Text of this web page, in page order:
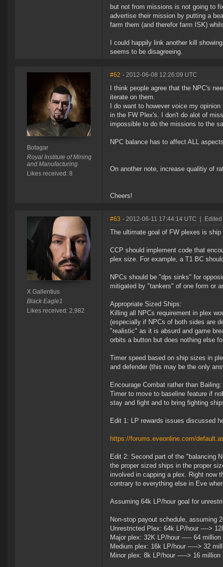
but not from missions is not going to
advertise their mission by putting a
farm them (and therefor farm ISK)
I could happily link another kill
seems to be disagreeing.
Botagar
Royal Institute of Mining
and Manufacturing
Likes received: 8
#62 - 2012-06-08 12:26:09 UTC
I think people agree that the NPC's
iterate on them.
I do want to however voice my
in the FW Plex's. I don't do alot of
impossible to do the missions to the
NPC balance has to affect ALL
On another note, increase qualitiy of
Cheers!
X Gallentius
Black Eagle1
Likes received: 2,982
#63 - 2012-06-11 17:44:14 UTC
The ultimate goal of FW plexes is
CCP should implement code that
plex size. For example, a T1 BC
NPCs should be "dps sinks" for
mitigated by "tankers" of one form or
Appropriate Sized Ships:
Killing all NPCs requirement in plex
(especially if NPCs of both sides are
"realistic" as it is absurd and game
orbits a button but does nothing else
Timer speed based on ship sizes in
and defender (this may be the only
Encourage Combat rather than Bailing:
Timer to move to baseline feature if
stay and fight and to bring fighting
Edit 1: LP rewards issues discussed
https://forums.eveonline.com/
Edit 2: Second part of the "balancing
the proper sized ships in the proper
involved in capping a plex. Right now
contrary to everything else in Eve
Assuming 64k LP/hour goal for
Non-stop payout schedule, assuming
Unrestricted Plex: 64k LP/hour ---->
Major plex: 32K LP/hour ----- 64
Medium plex: 16k LP/hour -----> 32
Minor plex: 8k LP/hour -----> 16 million